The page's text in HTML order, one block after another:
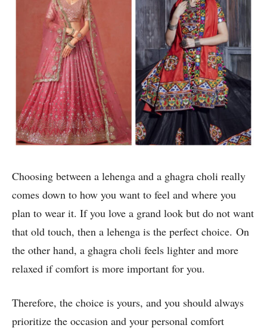
Choosing between a lehenga and a ghagra choli really
comes down to how you want to feel and where you
plan to wear it. If you love a grand look but do not want
that old touch, then a lehenga is the perfect choice. On
the other hand, a ghagra choli feels lighter and more
relaxed if comfort is more important for you.
Therefore, the choice is yours, and you should always
prioritize the occasion and your personal comfort